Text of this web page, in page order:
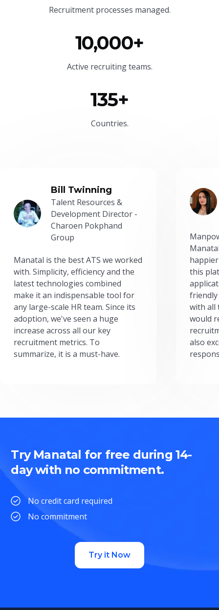
Recruitment processes managed.
10,000+
Active recruiting teams.
135+
Countries.
Bill Twinning
Talent Resources &
Development Director -
Charoen Pokphand
Group
Manatal is the best ATS we worked
with. Simplicity, efficiency and the
latest technologies combined
make it an indispensable tool for
any large-scale HR team. Since its
adoption, we've seen a huge
increase across all our key
recruitment metrics. To
summarize, it is a must-have.
this
friendly
with all
would
also
Try Manatal for free during 14-
day with no commitment.
No credit card required
No commitment
Try it Now